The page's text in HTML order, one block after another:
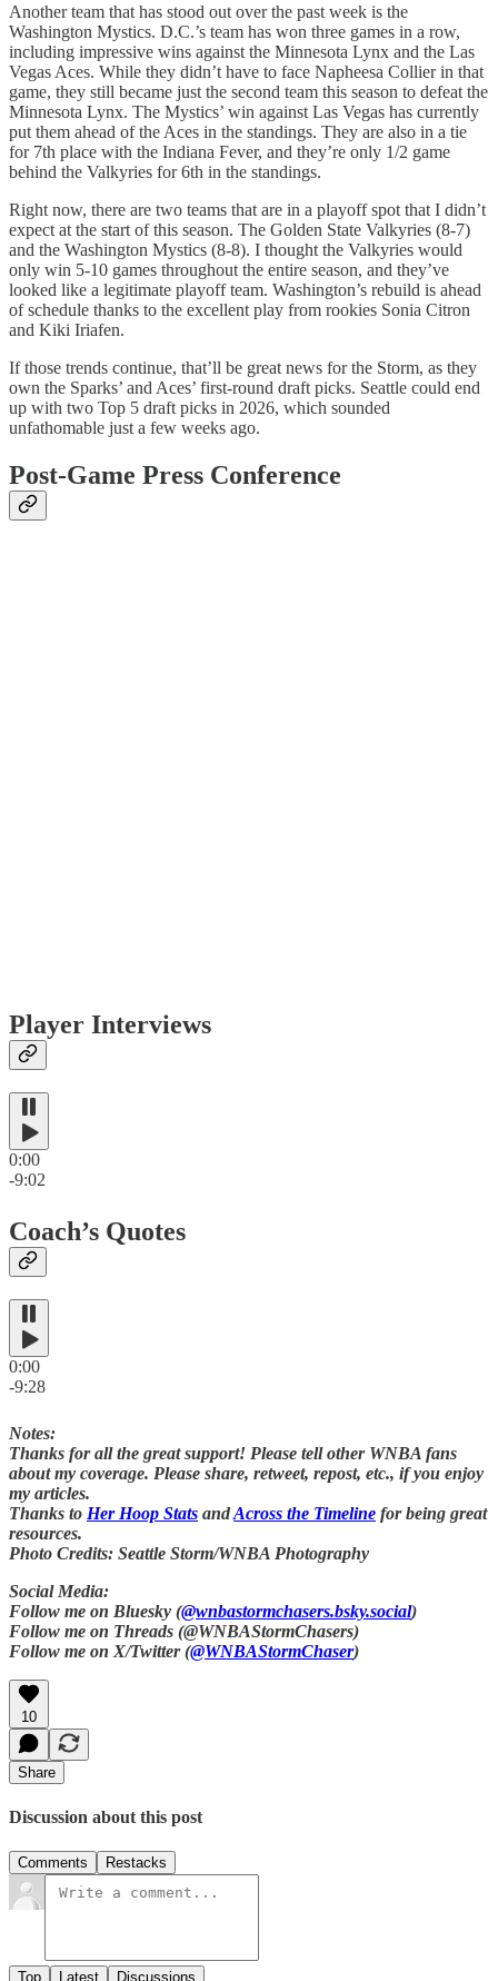
Another team that has stood out over the past week is the
Washington Mystics. D.C.’s team has won three games in a row,
including impressive wins against the Minnesota Lynx and the Las
Vegas Aces. While they didn’t have to face Napheesa Collier in that
game, they still became just the second team this season to defeat the
Minnesota Lynx. The Mystics’ win against Las Vegas has currently
put them ahead of the Aces in the standings. They are also in a tie
for 7th place with the Indiana Fever, and they’re only 1/2 game
behind the Valkyries for 6th in the standings.
Right now, there are two teams that are in a playoff spot that I didn’t
expect at the start of this season. The Golden State Valkyries (8-7)
and the Washington Mystics (8-8). I thought the Valkyries would
only win 5-10 games throughout the entire season, and they’ve
looked like a legitimate playoff team. Washington’s rebuild is ahead
of schedule thanks to the excellent play from rookies Sonia Citron
and Kiki Iriafen.
If those trends continue, that’ll be great news for the Storm, as they
own the Sparks’ and Aces’ first-round draft picks. Seattle could end
up with two Top 5 draft picks in 2026, which sounded
unfathomable just a few weeks ago.
Post-Game Press Conference
Player Interviews
0:00
-9:02
Coach’s Quotes
0:00
-9:28
Notes:
Thanks for all the great support! Please tell other WNBA fans
about my coverage. Please share, retweet, repost, etc., if you enjoy
my articles.
Thanks to Her Hoop Stats andAcross the Timeline for being great
resources.
Photo Credits: Seattle Storm/WNBA Photography
Social Media:
Follow me on Bluesky (@wnbastormchasers.bsky.social)
Follow me on Threads (@WNBAStormChasers)
Follow me on X/Twitter (@WNBAStormChaser)
10
Share
Discussion about this post
Comments Restacks
Top Latest Discussions